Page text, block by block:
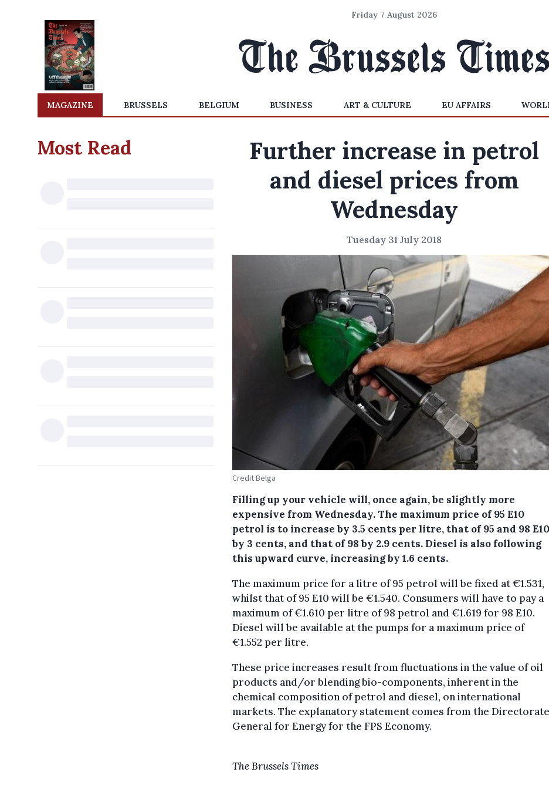
Friday 7 August 2026
MAGAZINE BRUSSELS BELGIUM BUSINESS ART & CULTURE EU AFFAIRS
Most Read
Further increase in petrol
and diesel prices from
Wednesday
Tuesday 31 July 2018
Credit Belga
Filling up your vehicle will, once again, be slightly more
expensive from Wednesday.The maximum price of 95 E10
petrol is to increase by 3.5 cents per litre, that of 95 and 98 E10
by 3 cents, and that of 98 by 2.9 cents. Diesel is also following
this upward curve, increasing by 1.6 cents.
The maximum price for a litre of 95 petrol will be fixed at €1.531,
whilst that of 95 E10 will be €1.540. Consumers will have to pay a
maximum of €1.610 per litre of 98 petrol and €1.619 for 98 E10.
Diesel will be available at the pumps for a maximum price of
€1.552 per litre.
These price increases result from fluctuations in the value of oil
products and/or blending bio-components, inherent in the
chemical composition of petrol and diesel, on international
markets. The explanatory statement comes from the
General for Energy for the FPS Economy.
The Brussels Times